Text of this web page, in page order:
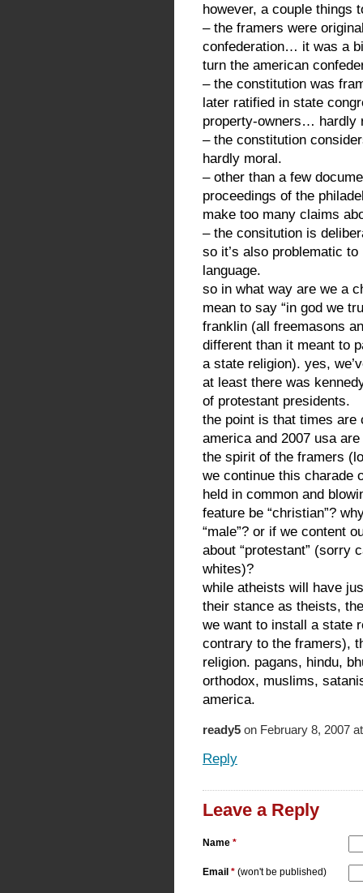
however, a couple things
– the framers were
confederation… it was a
turn the american
– the constitution was
later ratified in state
property-owners… hardly
– the constitution
hardly moral.
– other than a few
proceedings of the
make too many claims
– the consitution is
so it’s also problematic
language.
so in what way are we a
mean to say “in god we
franklin (all freemasons
different than it meant to
a state religion). yes,
at least there was
of protestant presidents.
the point is that times
america and 2007 usa
the spirit of the framers
we continue this charade
held in common and
feature be “christian”?
“male”? or if we content
about “protestant” (sorry
whites)?
while atheists will have
their stance as theists,
we want to install a state
contrary to the framers),
religion. pagans, hindu,
orthodox, muslims,
america.
ready5 on February 8, 2007
Reply
Leave a Reply
Name *
Email * (won't be published)